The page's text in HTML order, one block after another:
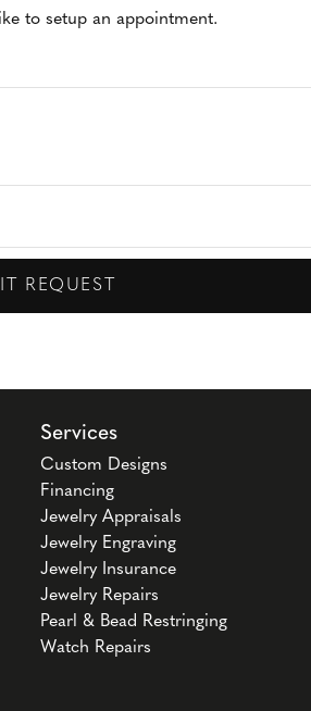
REQUEST
Services
Custom Designs
Financing
Jewelry Appraisals
Jewelry Engraving
Jewelry Insurance
Jewelry Repairs
Pearl & Bead Restringing
Watch Repairs